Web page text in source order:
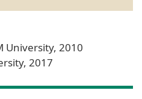
University, 2010
2017